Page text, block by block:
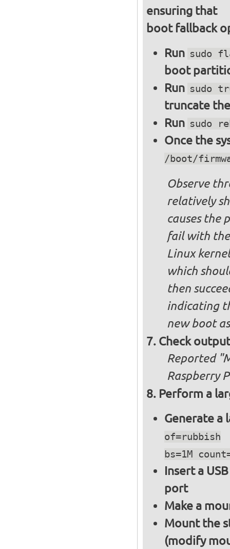
ensuring that
boot fallback
Run sudo
boot
Run sudo
truncate
Run sudo
Once the
/boot/
Observe
relatively
causes the
fail with the
Linux
which
then
indicating
new boot
Check
Reported
Raspberry
Perform a
Generate a
of=rubbish
bs=1M
Insert a
port
Make a
Mount the
(modify